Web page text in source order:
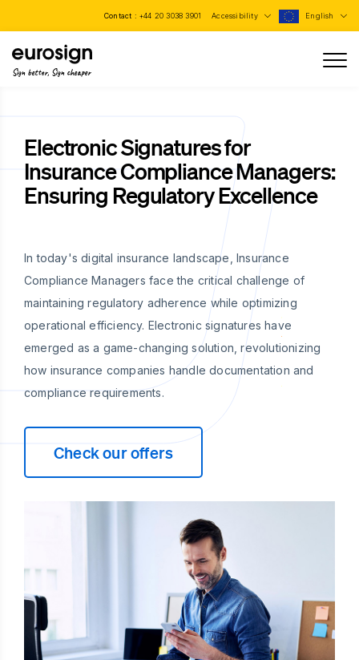
Contact : +44 20 3038 3901 Accessibility English
Sign better, Sign cheaper
Electronic Signatures for
Insurance Compliance Managers:
Ensuring Regulatory Excellence
In today's digital insurance landscape, Insurance
Compliance Managers face the critical challenge of
maintaining regulatory adherence while optimizing
operational efficiency. Electronic signatures have
emerged as a game-changing solution, revolutionizing
how insurance companies handle documentation and
compliance requirements.
Check our offers